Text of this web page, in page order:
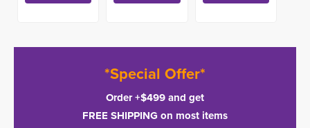
*Special Offer*
Order +$499 and get
FREE SHIPPING on most items